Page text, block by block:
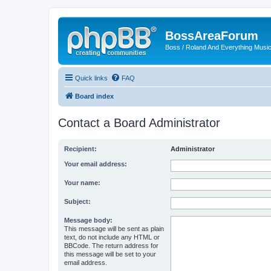
BossAreaForum
Boss / Roland And Everything Music
Quick links FAQ
Board index
Contact a Board Administrator
Recipient: Administrator
Your email address:
Your name:
Subject:
Message body:
This message will be sent as plain
text, do not include any HTML or
BBCode. The return address for
this message will be set to your
email address.